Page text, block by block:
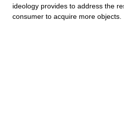
ideology provides to address the
consumer to acquire more objects.